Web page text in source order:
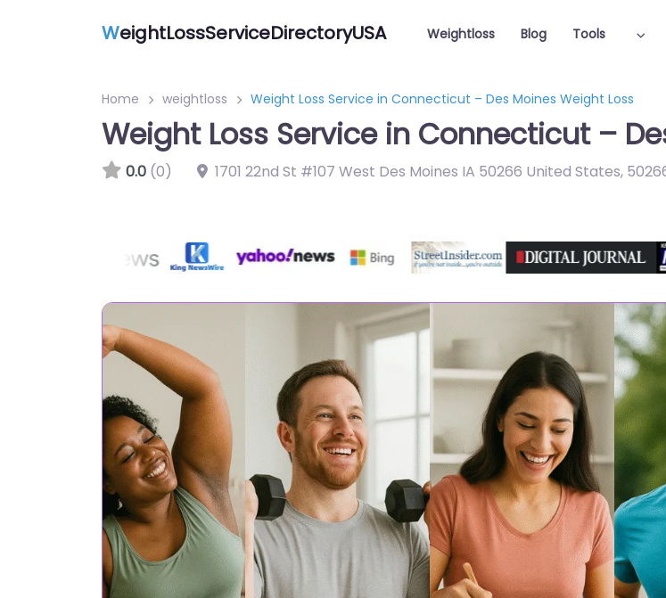
WeightLossServiceDirectoryUSA Weightloss Blog Tools
Home weightloss Weight Loss Service in Connecticut – Des Moines Weight Loss
Weight Loss Service in Connecticut –
0.0 (0) 1701 22nd St #107 West Des Moines IA 50266 United States,